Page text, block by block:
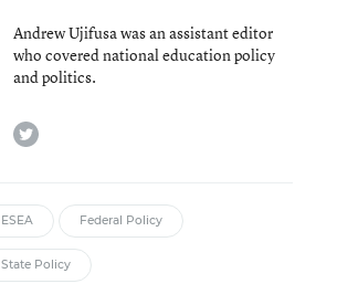
Andrew Ujifusa was an assistant editor
who covered national education policy
and politics.
twitter
ESEA Federal Policy
State Policy